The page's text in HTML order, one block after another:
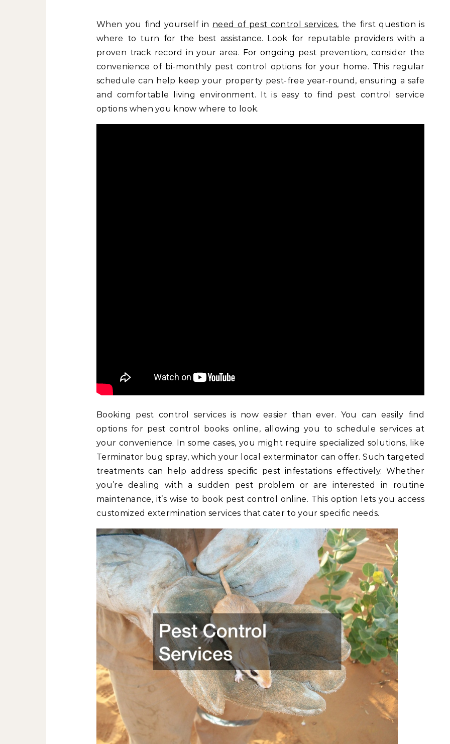
When you find yourself in need of pest control services, the first question is
where to turn for the best assistance. Look for reputable providers with a
proven track record in your area. For ongoing pest prevention, consider the
convenience of bi-monthly pest control options for your home. This regular
schedule can help keep your property pest-free year-round, ensuring a safe
and comfortable living environment. It is easy to find pest control service
options when you know where to look.
Booking pest control services is now easier than ever. You can easily find
options for pest control books online, allowing you to schedule services at
your convenience. In some cases, you might require specialized solutions, like
Terminator bug spray, which your local exterminator can offer. Such targeted
treatments can help address specific pest infestations effectively. Whether
you’re dealing with a sudden pest problem or are interested in routine
maintenance, it’s wise to book pest control online. This option lets you access
customized extermination services that cater to your specific needs.